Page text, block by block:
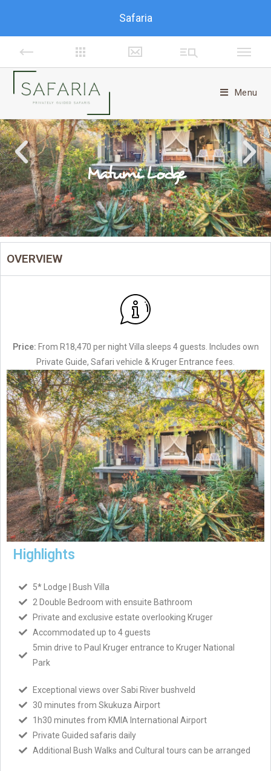
Menu
Matumi Lodge
OVERVIEW
Price: From R18,470 per night Villa sleeps 4 guests. Includes own
Private Guide, Safari vehicle & Kruger Entrance fees.
Highlights
5* Lodge | Bush Villa
2 Double Bedroom with ensuite Bathroom
Private and exclusive estate overlooking Kruger
Accommodated up to 4 guests
5min drive to Paul Kruger entrance to Kruger National
Park
Exceptional views over Sabi River bushveld
30 minutes from Skukuza Airport
1h30 minutes from KMIA International Airport
Private Guided safaris daily
Additional Bush Walks and Cultural tours can be arranged
Safaria